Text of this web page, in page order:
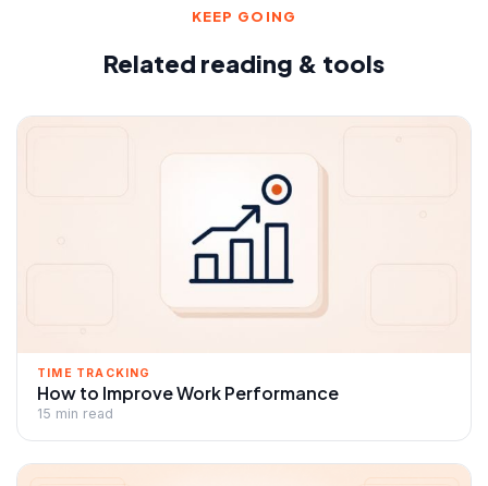
KEEP GOING
Related reading & tools
TIME TRACKING
How to Improve Work Performance
15 min read